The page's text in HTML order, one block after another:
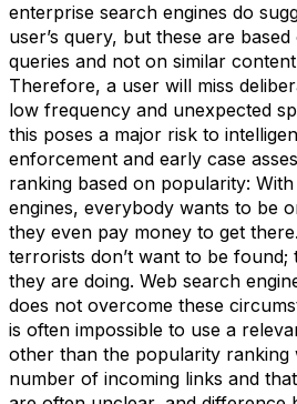
enterprise search engines do
user’s query, but these are
queries and not on similar
Therefore, a user will miss
low frequency and unexpected
this poses a major risk to
enforcement and early case
ranking based on popularity:
engines, everybody wants to be
they even pay money to get
terrorists don’t want to be
they are doing. Web search
does not overcome these
is often impossible to use a
other than the popularity ranking
number of incoming links and